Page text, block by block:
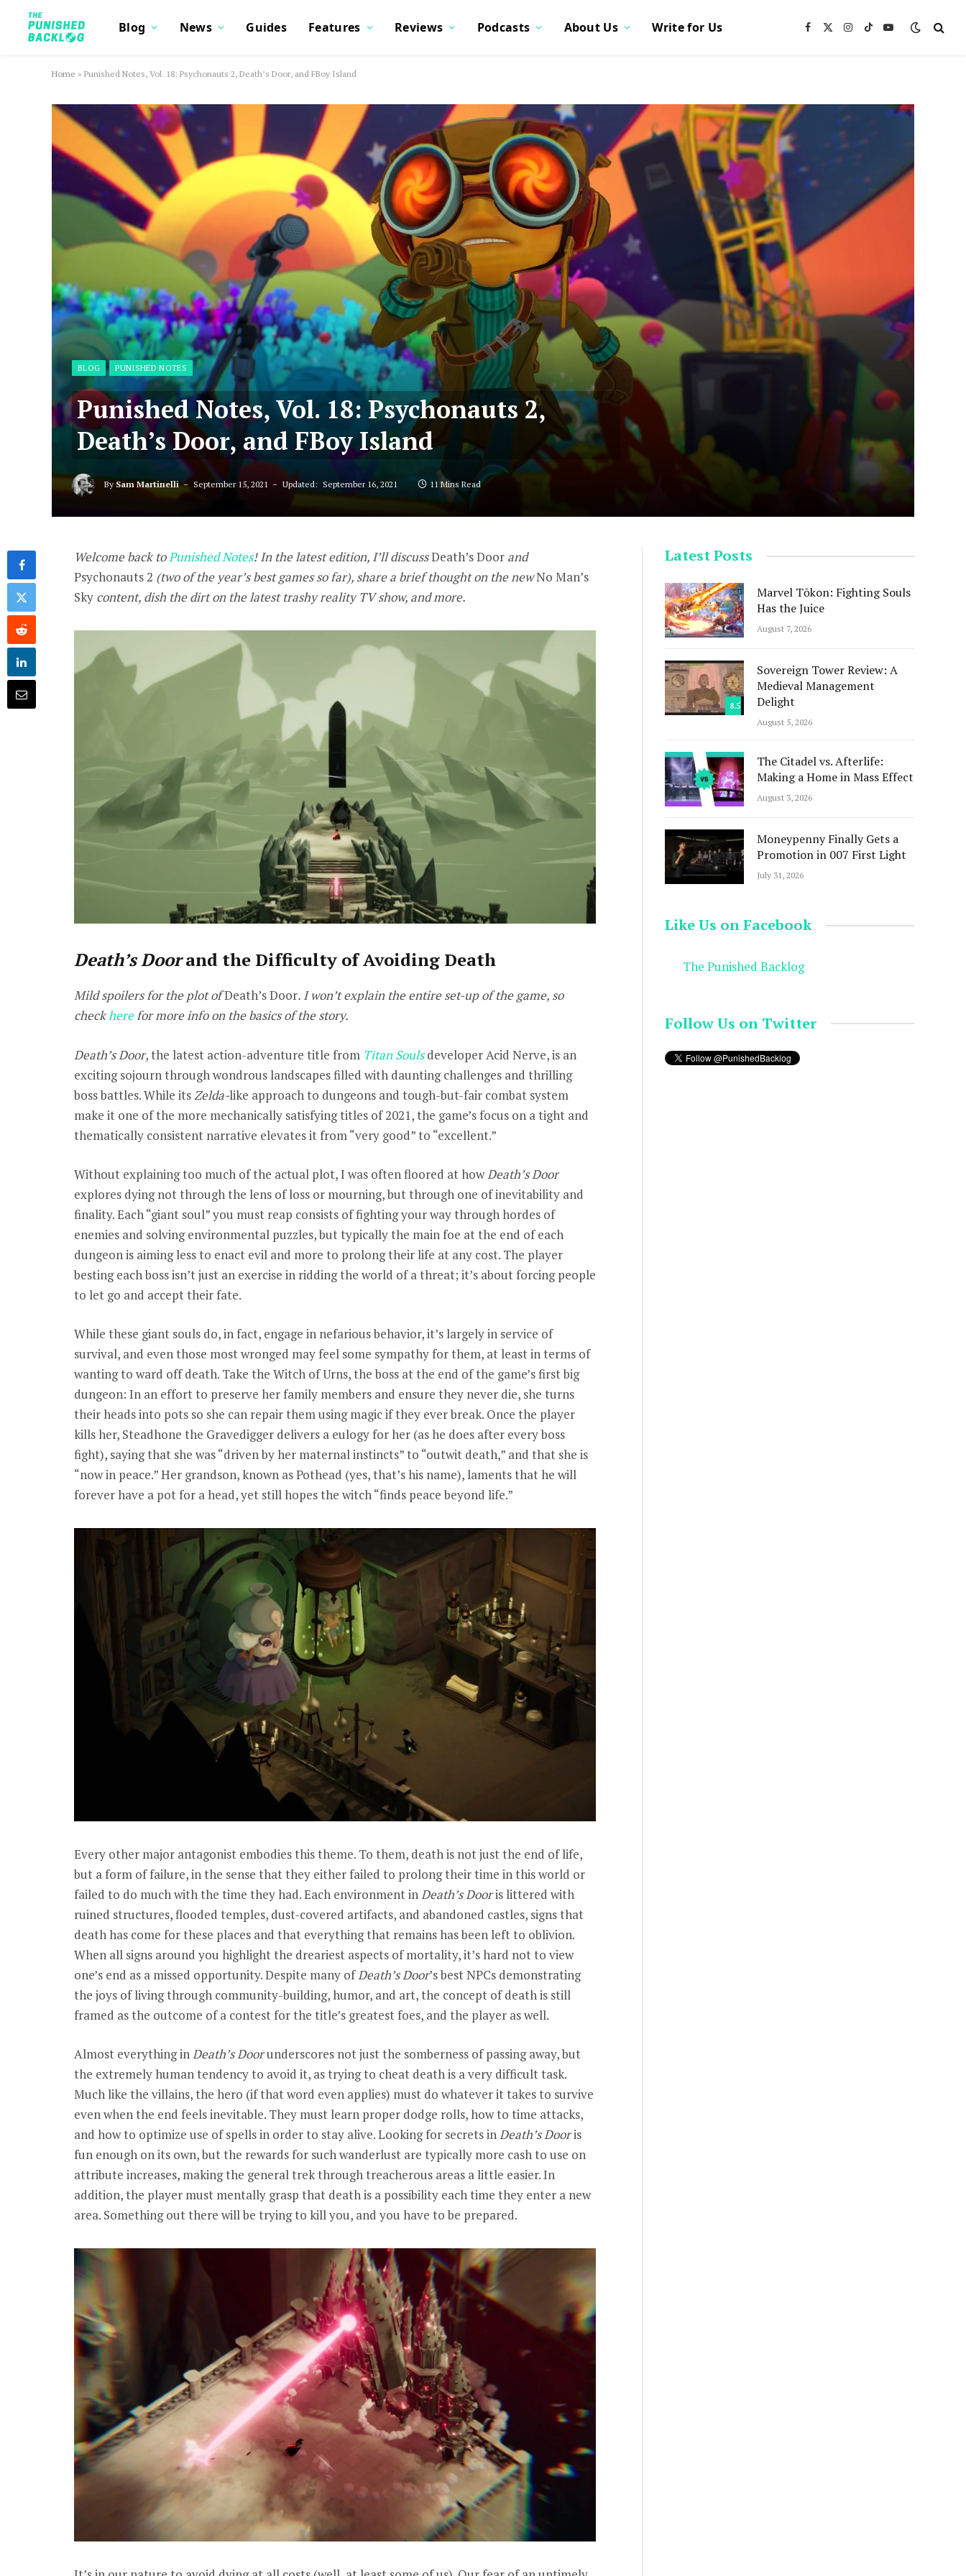
Blog News Guides Features Reviews Podcasts About Us Write for Us Facebook
X
Instagram
TikTokYouTube
Home » Punished Notes, Vol. 18: Psychonauts 2, Death’s Door, and FBoy Island
BLOG PUNISHED NOTES
Punished Notes, Vol. 18: Psychonauts 2,
Death’s Door, and FBoy Island
By Sam Martinelli September 15, 2021 Updated: September 16, 2021 11 Mins Read
Welcome back toPunished Notes! In the latest edition, I’ll discussDeath’s Door and
Psychonauts 2 (two of the year’s best games so far), share a brief thought on the newNo Man’s
Sky content, dish the dirt onthe latest trashy reality TV show, and more.
Death’s Doorand the Difficulty of Avoiding Death
Mild spoilers for the plot ofDeath’s Door. I won’t explain the entire set-up of the game, so
checkherefor more info on the basics of the story.
Death’s Door, the latest action-adventure title from Titan Soulsdeveloper Acid Nerve, is an
exciting sojourn through wondrous landscapes filled with daunting challenges and thrilling
boss battles. While itsZelda-like approach to dungeons and tough-but-fair combat system
make it one of the more mechanically satisfying titles of 2021, the game’s focus on a tight and
thematically consistent narrative elevates it from “very good” to “excellent.”
Without explaining too much of the actual plot, I was often floored at howDeath’s Door
explores dying not through the lens of loss or mourning, but through one of inevitability and
finality. Each “giant soul” you must reap consists of fighting your way through hordes of
enemies and solving environmental puzzles, but typically the main foe at the end of each
dungeon is aiming less to enact evil and more to prolong their life at any cost. The player
besting each boss isn’t just an exercise in ridding the world of a threat; it’s about forcing people
to let go and accept their fate.
While these giant souls do, in fact, engage in nefarious behavior, it’s largely in service of
survival, and even those most wronged may feel some sympathy for them, at least in terms of
wanting to ward off death. Take the Witch of Urns, the boss at the end of the game’s first big
dungeon: In an effort to preserve her family members and ensure they never die, she turns
their heads into pots so she can repair them using magic if they ever break. Once the player
kills her, Steadhone the Gravedigger delivers a eulogy for her (as he does after every boss
fight), saying that she was “driven by her maternal instincts” to “outwit death,” and that she is
“now in peace.” Her grandson, known as Pothead (yes, that’s his name), laments that he will
forever have a pot for a head, yet still hopes the witch “finds peace beyond life.”
Every other major antagonist embodies this theme. To them, death is not just the end of life,
but a form of failure, in the sense that they either failed to prolong their time in this world or
failed to do much with the time they had. Each environment inDeath’s Dooris littered with
ruined structures, flooded temples, dust-covered artifacts, and abandoned castles, signs that
death has come for these places and that everything that remains has been left to oblivion.
When all signs around you highlight the dreariest aspects of mortality, it’s hard not to view
one’s end as a missed opportunity. Despite many ofDeath’s Door’s best NPCs demonstrating
the joys of living through community-building, humor, and art, the concept of death is still
framed as the outcome of a contest for the title’s greatest foes, and the player as well.
Almost everything inDeath’s Doorunderscores not just the somberness of passing away, but
the extremely human tendency to avoid it, as trying to cheat death is a very difficult task.
Much like the villains, the hero (if that word even applies) must do whatever it takes to survive
even when the end feels inevitable. They must learn proper dodge rolls, how to time attacks,
and how to optimize use of spells in order to stay alive. Looking for secrets inDeath’s Dooris
fun enough on its own, but the rewards for such wanderlust are typically more cash to use on
attribute increases, making the general trek through treacherous areas a little easier. In
addition, the player must mentally grasp that death is a possibility each time they enter a new
area. Something out there will be trying to kill you, and you have to be prepared.
Latest Posts
Marvel Tōkon: Fighting Souls
Has the Juice
August 7, 2026
8.5
Sovereign Tower Review: A
Medieval Management
Delight
August 5, 2026
The Citadel vs. Afterlife:
Making a Home in Mass Effect
August 3, 2026
Moneypenny Finally Gets a
Promotion in 007 First Light
July 31, 2026
Like Us on Facebook
The Punished Backlog
Follow Us on Twitter